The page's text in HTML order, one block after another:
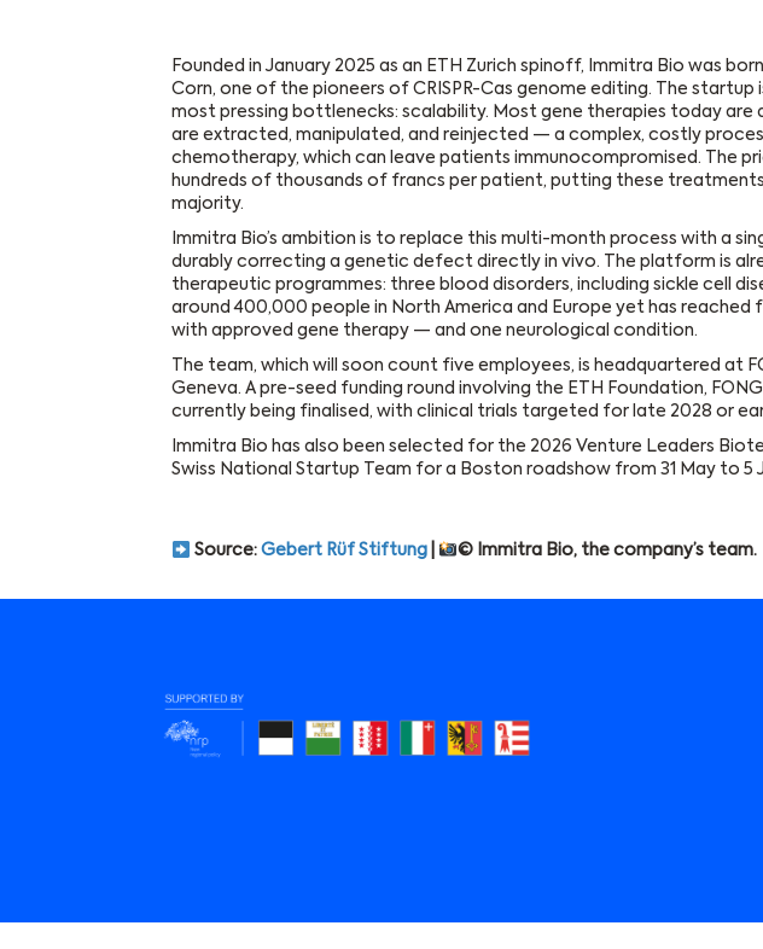
Founded in January 2025 as an ETH Zurich spinoff, Immitra Bio was
Corn, one of the pioneers of CRISPR-Cas genome editing. The startup
most pressing bottlenecks: scalability. Most gene therapies today are
are extracted, manipulated, and reinjected — a complex, costly
chemotherapy, which can leave patients immunocompromised. The
hundreds of thousands of francs per patient, putting these
majority.
Immitra Bio’s ambition is to replace this multi-month process with a
durably correcting a genetic defect directly in vivo. The platform is
therapeutic programmes: three blood disorders, including sickle cell
around 400,000 people in North America and Europe yet has reached
with approved gene therapy — and one neurological condition.
The team, which will soon count five employees, is headquartered at
Geneva. A pre-seed funding round involving the ETH Foundation,
currently being finalised, with clinical trials targeted for late 2028 or
Immitra Bio has also been selected for the 2026 Venture Leaders
Swiss National Startup Team for a Boston roadshow from 31 May to 5
Source: Gebert Rüf Stiftung| © Immitra Bio, the company’s team.